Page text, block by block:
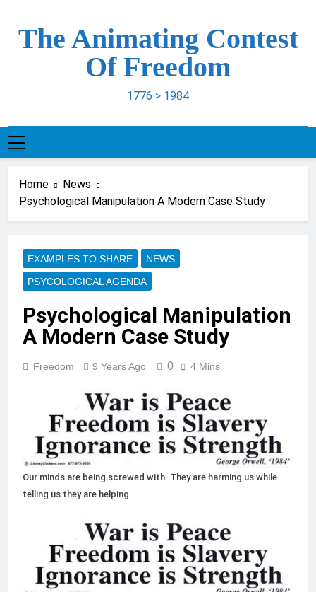
The Animating Contest
Of Freedom
1776 > 1984
Home
News
Psychological Manipulation A Modern Case Study
EXAMPLES TO SHARE
NEWS
PSYCOLOGICAL AGENDA
Psychological Manipulation
A Modern Case Study
Freedom 9 Years Ago 0 4 Mins
Our minds are being screwed with. They are harming us while
telling us they are helping.